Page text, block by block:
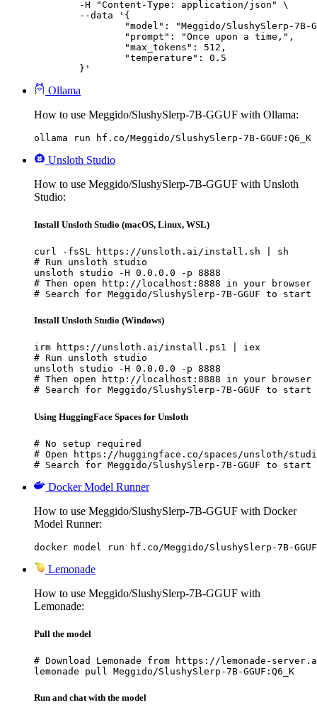
	}'
Ollama
How to use Meggido/SlushySlerp-7B-GGUF with Ollama:
ollama run hf.co/Meggido/SlushySlerp-7B-GGUF:Q6_K
Unsloth Studio
How to use Meggido/SlushySlerp-7B-GGUF with Unsloth
Studio:
Install Unsloth Studio (macOS, Linux, WSL)
curl -fsSL https://unsloth.ai/install.sh | sh
# Run unsloth studio
unsloth studio -H 0.0.0.0 -p 8888
# Then open http://localhost:8888 in your browser
# Search for Meggido/SlushySlerp-7B-GGUF to
Install Unsloth Studio (Windows)
irm https://unsloth.ai/install.ps1 | iex
# Run unsloth studio
unsloth studio -H 0.0.0.0 -p 8888
# Then open http://localhost:8888 in your browser
# Search for Meggido/SlushySlerp-7B-GGUF to
Using HuggingFace Spaces for Unsloth
# No setup required
# Open https://huggingface.co/spaces/unsloth/
# Search for Meggido/SlushySlerp-7B-GGUF to
Docker Model Runner
How to use Meggido/SlushySlerp-7B-GGUF with Docker
Model Runner:
docker model run hf.co/Meggido/SlushySlerp-7B-
Lemonade
How to use Meggido/SlushySlerp-7B-GGUF with
Lemonade:
Pull the model
# Download Lemonade from https://lemonade-
lemonade pull Meggido/SlushySlerp-7B-GGUF:Q6_K
Run and chat with the model